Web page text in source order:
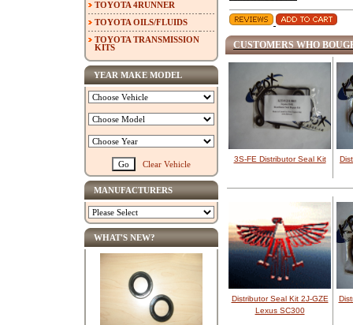
CUSTOMERS WHO
3S-FE Distributor Seal Kit
Distributor Seal Kit 2J-GZE
Lexus SC300
TOYOTA 4RUNNER
TOYOTA OILS/FLUIDS
TOYOTA TRANSMISSION
KITS
YEAR MAKE MODEL
Clear Vehicle
MANUFACTURERS
WHAT'S NEW?